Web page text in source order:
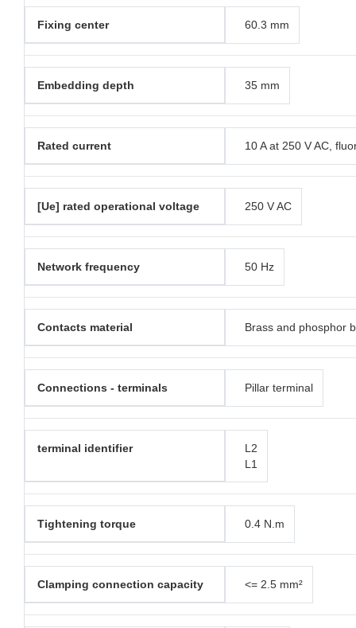
Fixing center 60.3 mm
Embedding depth 35 mm
Rated current 10 A at 250 V AC,
[Ue] rated operational voltage 250 V AC
Network frequency 50 Hz
Contacts material Brass and phosphor
Connections - terminals Pillar terminal
terminal identifier
L2
L1
Tightening torque 0.4 N.m
Clamping connection capacity <= 2.5 mm²